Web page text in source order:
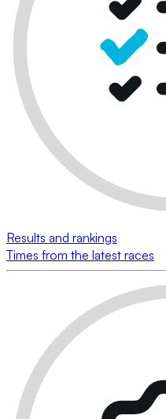
Results and rankings
Times from the latest races